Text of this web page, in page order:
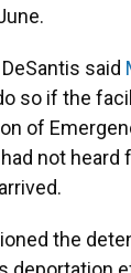
said
so if the
of
had not
the